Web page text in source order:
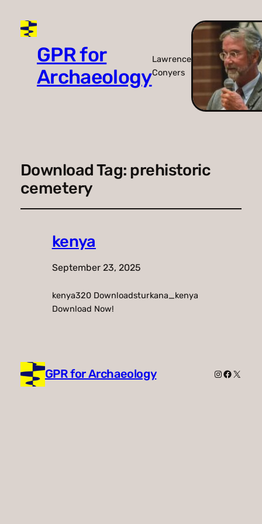
GPR for
Archaeology
Lawrence
Conyers
Download Tag: prehistoric
cemetery
kenya
September 23, 2025
kenya320 Downloadsturkana_kenya
Download Now!
GPR for Archaeology Instagram
X